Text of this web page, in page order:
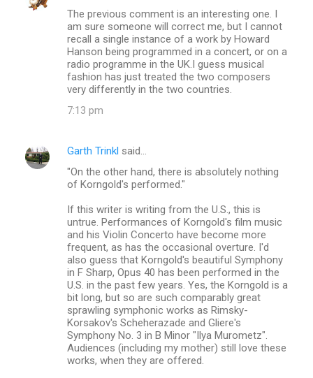
The previous comment is an interesting one. I
am sure someone will correct me, but I cannot
recall a single instance of a work by Howard
Hanson being programmed in a concert, or on a
radio programme in the UK.I guess musical
fashion has just treated the two composers
very differently in the two countries.
7:13 pm
Garth Trinkl said…
"On the other hand, there is absolutely nothing
of Korngold's performed."
If this writer is writing from the U.S., this is
untrue. Performances of Korngold's film music
and his Violin Concerto have become more
frequent, as has the occasional overture. I'd
also guess that Korngold's beautiful Symphony
in F Sharp, Opus 40 has been performed in the
U.S. in the past few years. Yes, the Korngold is a
bit long, but so are such comparably great
sprawling symphonic works as Rimsky-
Korsakov's Scheherazade and Gliere's
Symphony No. 3 in B Minor "Ilya Murometz".
Audiences (including my mother) still love these
works, when they are offered.